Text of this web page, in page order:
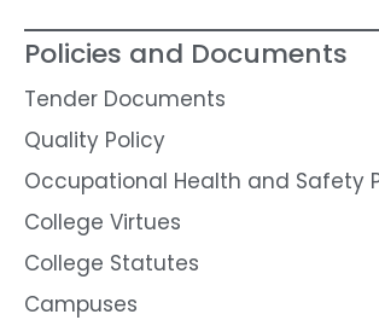
Policies and Documents
Tender Documents
Quality Policy
Occupational Health and Safety
College Virtues
College Statutes
Campuses